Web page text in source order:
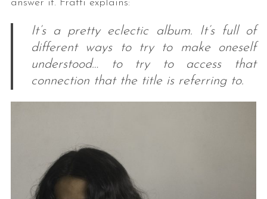
answer it. Fratti explains:
It’s a pretty eclectic album. It’s full of
different ways to try to make oneself
understood… to try to access that
connection that the title is referring to.